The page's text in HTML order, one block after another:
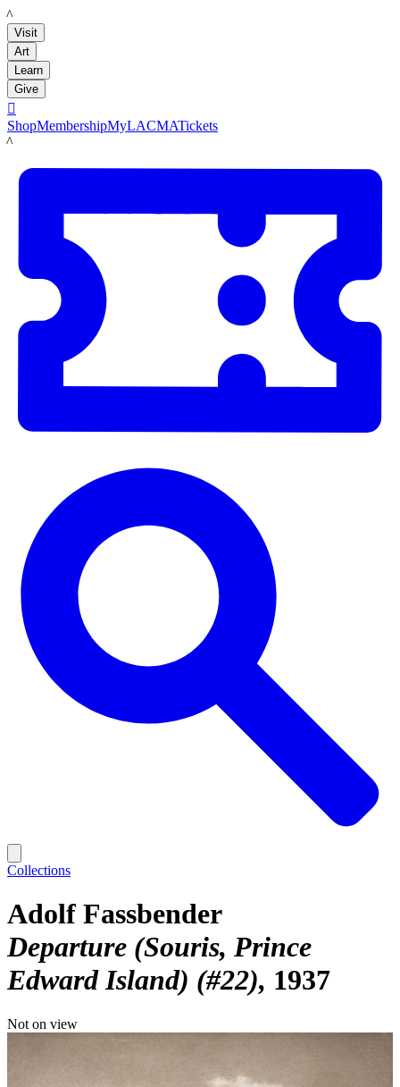
LACMA
Visit
Art
Learn
Give

ShopMembershipMyLACMATickets
LACMA
Collections
Adolf Fassbender
Departure (Souris, Prince
Edward Island) (#22) 1937
Not on view